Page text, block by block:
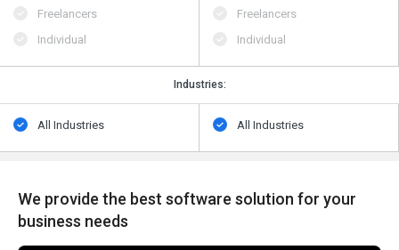
Freelancers
Individual
Freelancers
Individual
Industries:
All Industries All Industries
We provide the best software solution for your
business needs